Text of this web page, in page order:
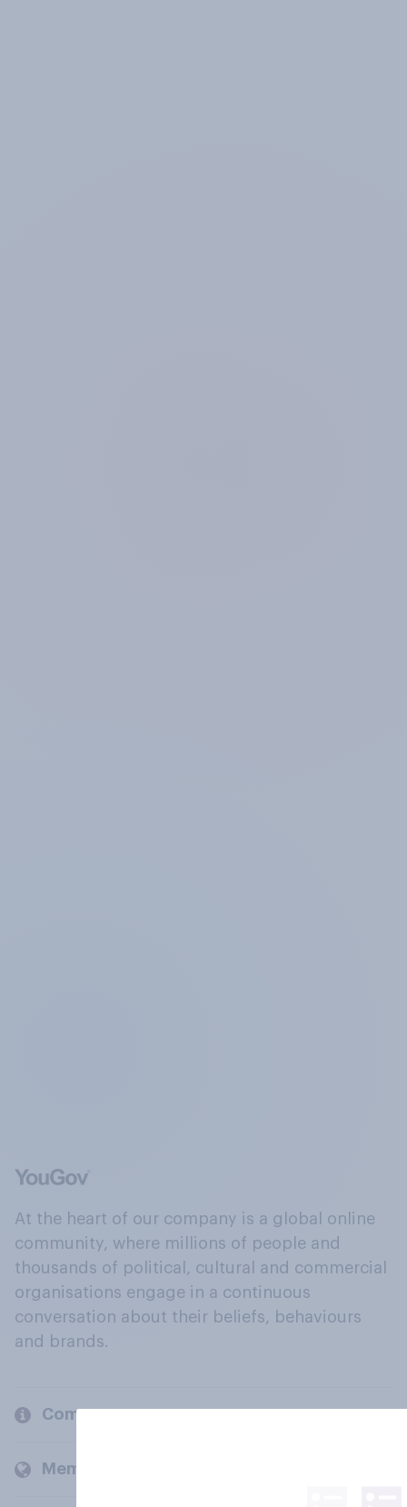
At the heart of our company is a global online
community, where millions of people and
thousands of political, cultural and commercial
organisations engage in a continuous
conversation about their beliefs, behaviours
and brands.
Company
Members and clients